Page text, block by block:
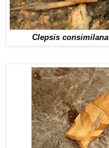
Clepsis consimilana